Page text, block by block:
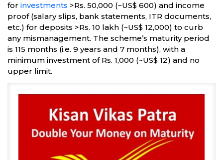
for investments >Rs. 50,000 (~US$ 600) and income
proof (salary slips, bank statements, ITR documents,
etc.) for deposits >Rs. 10 lakh (~US$ 12,000) to curb
any mismanagement. The scheme’s maturity period
is 115 months (i.e. 9 years and 7 months), with a
minimum investment of Rs. 1,000 (~US$ 12) and no
upper limit.